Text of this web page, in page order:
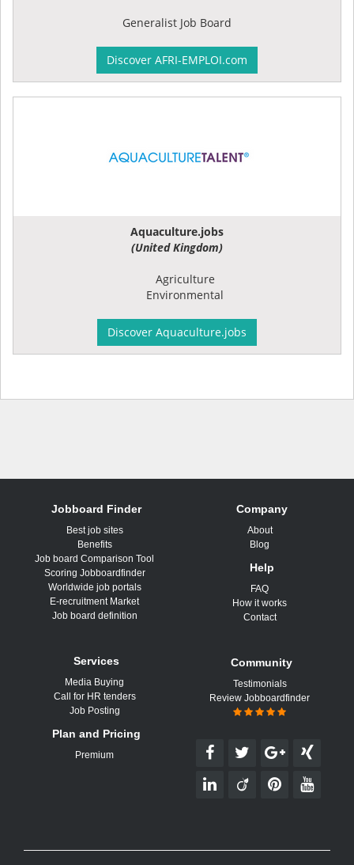
Generalist Job Board
Discover AFRI-EMPLOI.com
Aquaculture.jobs
(United Kingdom)
Agriculture
Environmental
Discover Aquaculture.jobs
Jobboard Finder
Best job sites
Benefits
Job board Comparison Tool
Scoring Jobboardfinder
Worldwide job portals
E-recruitment Market
Job board definition
Services
Media Buying
Call for HR tenders
Job Posting
Plan and Pricing
Premium
Company
About
Blog
Help
FAQ
How it works
Contact
Community
Testimonials
Review Jobboardfinder